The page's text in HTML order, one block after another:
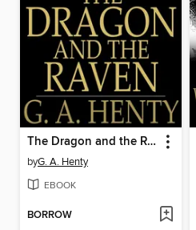
The Dragon and the Raven
byG. A. Henty
EBOOK
BORROW